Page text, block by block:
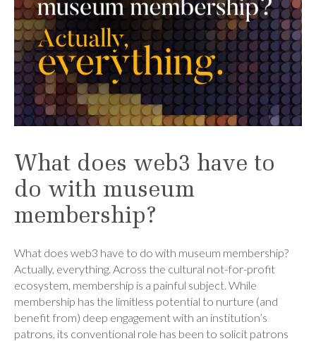
What does web3 have to
do with museum
membership?
What does web3 have to do with museum membership?
Actually, everything. Across the cultural not-for-profit
ecosystem, membership is a painful subject. While
membership has the limitless potential to nurture (and
benefit from) deep engagement with an institution’s
patrons, its conventional role has been to solicit patrons